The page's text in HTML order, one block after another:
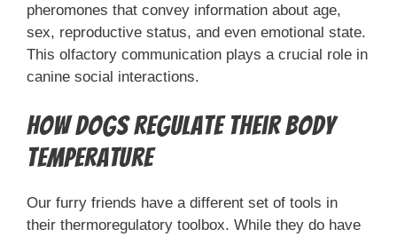
pheromones that convey information about age,
sex, reproductive status, and even emotional state.
This olfactory communication plays a crucial role in
canine social interactions.
How Dogs Regulate Their Body
Temperature
Our furry friends have a different set of tools in
their thermoregulatory toolbox. While they do have